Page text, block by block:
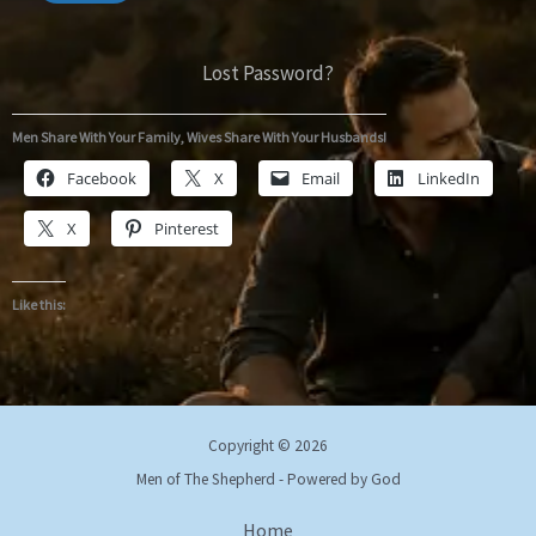
Lost Password?
Men Share With Your Family, Wives Share With Your Husbands!
Facebook X Email LinkedIn
X Pinterest
Like this:
Copyright © 2026
Men of The Shepherd - Powered by God
Home